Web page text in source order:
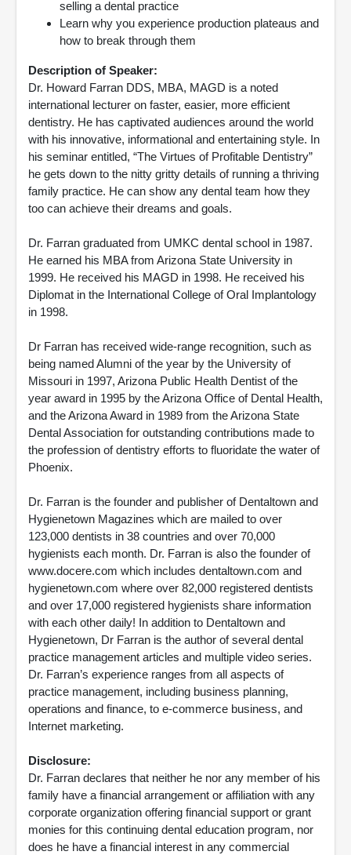
selling a dental practice
Learn why you experience production plateaus and
how to break through them
Description of Speaker:
Dr. Howard Farran DDS, MBA, MAGD is a noted
international lecturer on faster, easier, more efficient
dentistry. He has captivated audiences around the world
with his innovative, informational and entertaining style. In
his seminar entitled, “The Virtues of Profitable Dentistry”
he gets down to the nitty gritty details of running a thriving
family practice. He can show any dental team how they
too can achieve their dreams and goals.
Dr. Farran graduated from UMKC dental school in 1987.
He earned his MBA from Arizona State University in
1999. He received his MAGD in 1998. He received his
Diplomat in the International College of Oral Implantology
in 1998.
Dr Farran has received wide-range recognition, such as
being named Alumni of the year by the University of
Missouri in 1997, Arizona Public Health Dentist of the
year award in 1995 by the Arizona Office of Dental Health,
and the Arizona Award in 1989 from the Arizona State
Dental Association for outstanding contributions made to
the profession of dentistry efforts to fluoridate the water of
Phoenix.
Dr. Farran is the founder and publisher of Dentaltown and
Hygienetown Magazines which are mailed to over
123,000 dentists in 38 countries and over 70,000
hygienists each month. Dr. Farran is also the founder of
www.docere.com which includes dentaltown.com and
hygienetown.com where over 82,000 registered dentists
and over 17,000 registered hygienists share information
with each other daily! In addition to Dentaltown and
Hygienetown, Dr Farran is the author of several dental
practice management articles and multiple video series.
Dr. Farran’s experience ranges from all aspects of
practice management, including business planning,
operations and finance, to e-commerce business, and
Internet marketing.
Disclosure:
Dr. Farran declares that neither he nor any member of his
family have a financial arrangement or affiliation with any
corporate organization offering financial support or grant
monies for this continuing dental education program, nor
does he have a financial interest in any commercial